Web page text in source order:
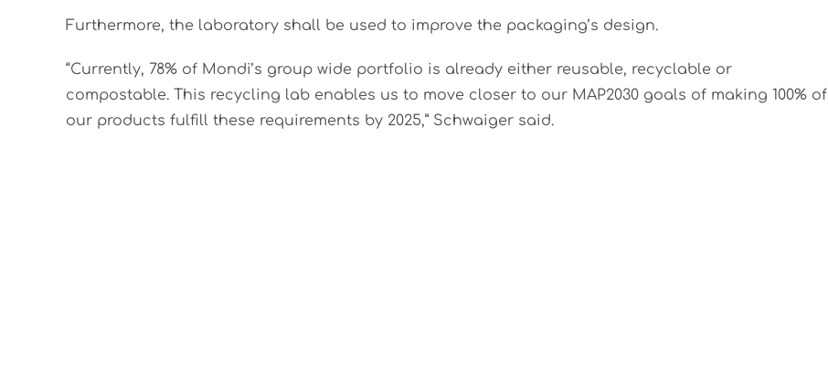
Furthermore, the laboratory shall be used to improve the packaging’s design.
“Currently, 78% of Mondi’s group wide portfolio is already either reusable, recyclable or
compostable. This recycling lab enables us to move closer to our MAP2030 goals of making 100% of
our products fulfill these requirements by 2025,” Schwaiger said.